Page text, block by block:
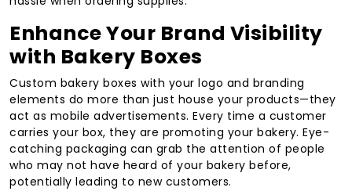
Enhance Your Brand Visibility
with Bakery Boxes
Custom bakery boxes with your logo and branding
elements do more than just house your products—they
act as mobile advertisements. Every time a customer
carries your box, they are promoting your bakery. Eye-
catching packaging can grab the attention of people
who may not have heard of your bakery before,
potentially leading to new customers.